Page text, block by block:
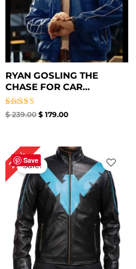
RYAN GOSLING THE
CHASE FOR CAR...
Rated
$239.00 $179.00
Save
24%Sale!
Original
price
was:
$ 209.00.
Current
price
is:
$ 159.00.